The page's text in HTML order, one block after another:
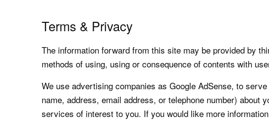
Terms & Privacy
The information forward from this site may be provided by
methods of using, using or consequence of contents with
We use advertising companies as Google AdSense, to
name, address, email address, or telephone number)
services of interest to you. If you would like more